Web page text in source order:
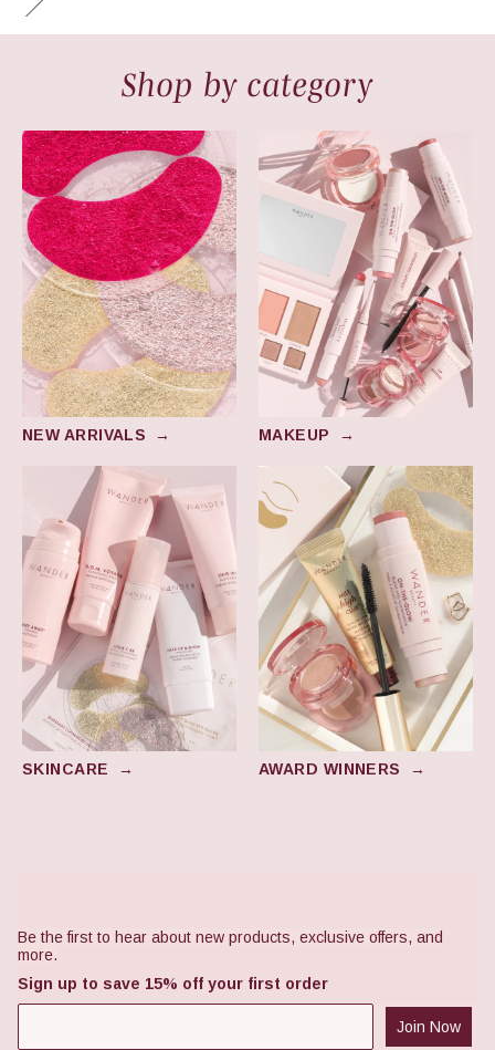
Shop by category
New Arrivals
NEW ARRIVALS → MAKEUP →
SKINCARE →
Award Winners
AWARD WINNERS →
Be the first to hear about new products, exclusive offers, and
more.
Sign up to save 15% off your first order
Join Now